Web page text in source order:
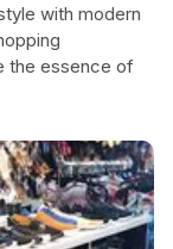
with modern
the essence of